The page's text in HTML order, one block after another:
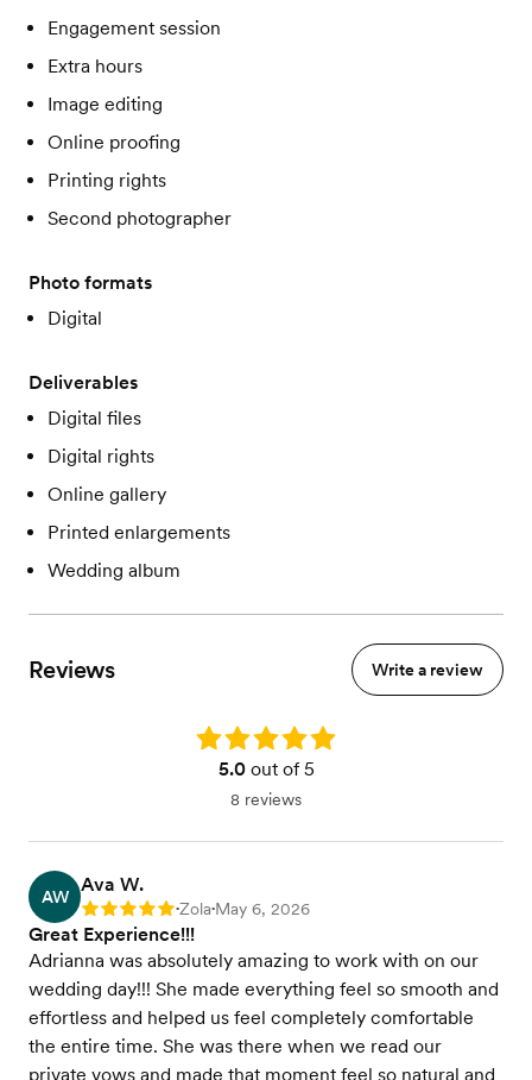
Engagement session
Extra hours
Image editing
Online proofing
Printing rights
Second photographer
Photo formats
Digital
Deliverables
Digital files
Digital rights
Online gallery
Printed enlargements
Wedding album
Reviews Write a review
Rating: 5.0
5.0out of 5
8 reviews
AW
Ava W.
Rating: 5 •Zola•May 6, 2026
Great Experience!!!
Adrianna was absolutely amazing to work with on our
wedding day!!! She made everything feel so smooth and
effortless and helped us feel completely comfortable
the entire time. She was there when we read our
private vows and made that moment feel so natural and